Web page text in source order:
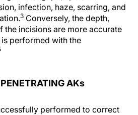
infection, haze, scarring, and
3 Conversely, the depth,
the incisions are more accurate
performed with the
AKs
performed to correct